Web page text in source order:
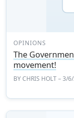
OPINIONS
The
movement!
BYCHRIS HOLT– 3/